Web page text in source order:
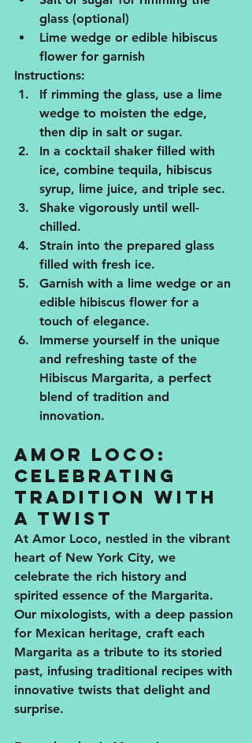
glass (optional)
Lime wedge or edible hibiscus
flower for garnish
Instructions:
If rimming the glass, use a lime
wedge to moisten the edge,
then dip in salt or sugar.
In a cocktail shaker filled with
ice, combine tequila, hibiscus
syrup, lime juice, and triple sec.
Shake vigorously until well-
chilled.
Strain into the prepared glass
filled with fresh ice.
Garnish with a lime wedge or an
edible hibiscus flower for a
touch of elegance.
Immerse yourself in the unique
and refreshing taste of the
Hibiscus Margarita, a perfect
blend of tradition and
innovation.
Amor Loco:
Celebrating
Tradition with
a Twist
At Amor Loco, nestled in the vibrant
heart of New York City, we
celebrate the rich history and
spirited essence of the Margarita.
Our mixologists, with a deep passion
for Mexican heritage, craft each
Margarita as a tribute to its storied
past, infusing traditional recipes with
innovative twists that delight and
surprise.